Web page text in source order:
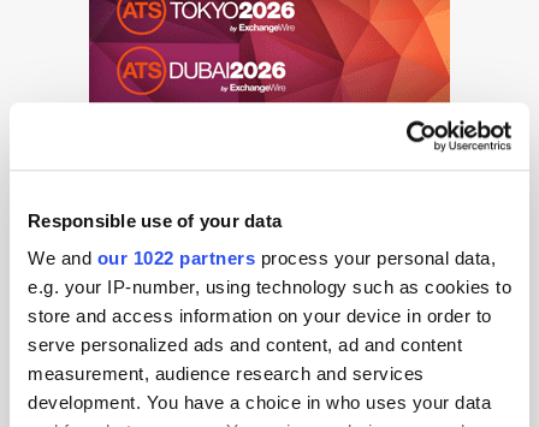
Responsible use of your data
We and our 1022 partners process your personal data,
e.g. your IP-number, using technology such as cookies to
store and access information on your device in order to
serve personalized ads and content, ad and content
measurement, audience research and services
development. You have a choice in who uses your data
Get the latest ExchangeWire news delivered straight to your inbox.